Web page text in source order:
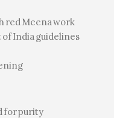
red Meena work
India guidelines
for purity